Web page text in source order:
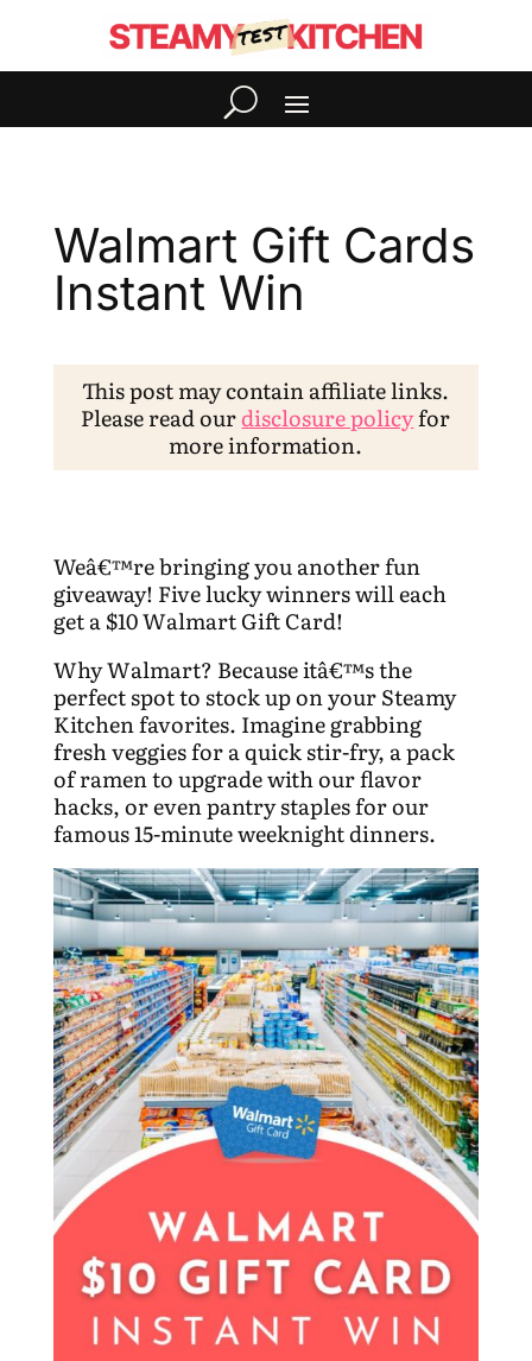
Walmart Gift Cards
Instant Win
This post may contain affiliate links.
Please read ourdisclosure policyfor
more information.
Weâ€™re bringing you another fun
giveaway! Five lucky winners will each
get a $10 Walmart Gift Card!
Why Walmart? Because itâ€™s the
perfect spot to stock up on your Steamy
Kitchen favorites. Imagine grabbing
fresh veggies for a quick stir-fry, a pack
of ramen to upgrade with our flavor
hacks, or even pantry staples for our
famous 15-minute weeknight dinners.